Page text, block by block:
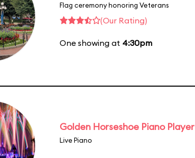
Flag ceremony honoring Veterans
(Our Rating)
One showing at 4:30pm
Golden Horseshoe Piano Player
Live Piano